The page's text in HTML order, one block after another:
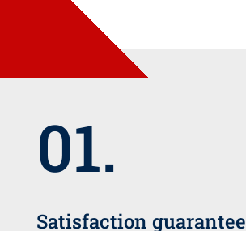
01.
Satisfaction guarantee